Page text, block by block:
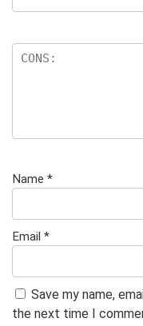
Name *
Email *
Save my name,
the next time I